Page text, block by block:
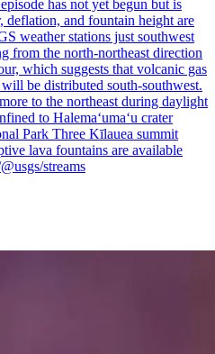
has not yet begun but is
deflation, and fountain height are
weather stations just southwest
from the north-northeast direction
which suggests that volcanic gas
be distributed south-southwest.
to the northeast during daylight
to Halemaʻumaʻu crater
Park Three Kīlauea summit
lava fountains are available
streams